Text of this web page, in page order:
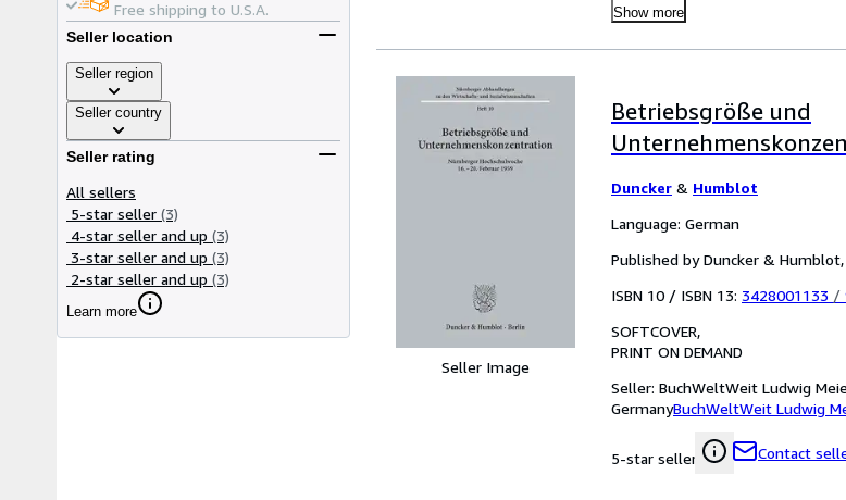
Free shipping to U.S.A.
Seller location
Seller region
Seller country
Seller rating
All sellers
5-star seller (3)
4-star seller and up (3)
3-star seller and up (3)
2-star seller and up (3)
Learn more
Show more
Seller Image
Betriebsgröße und
Duncker & Humblot
Language: German
Published by Duncker &
ISBN 10 / ISBN 13: 3428001133 /
SOFTCOVER
PRINT ON DEMAND
Seller: BuchWeltWeit Ludwig
GermanyBuchWeltWeit Ludwig
5-star seller Contact